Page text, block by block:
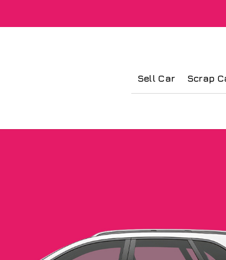
Sell Car Scrap